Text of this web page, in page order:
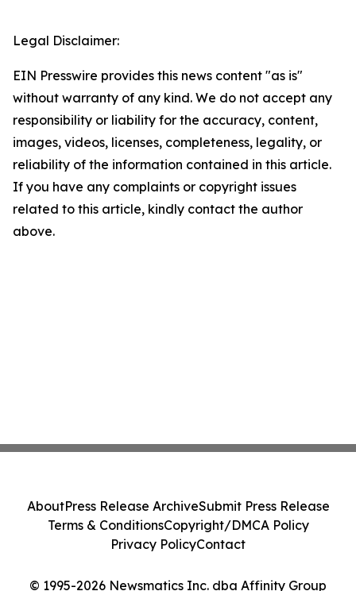
Legal Disclaimer:
EIN Presswire provides this news content "as is"
without warranty of any kind. We do not accept any
responsibility or liability for the accuracy, content,
images, videos, licenses, completeness, legality, or
reliability of the information contained in this article.
If you have any complaints or copyright issues
related to this article, kindly contact the author
above.
© 1995-2026 Newsmatics Inc. dba Affinity Group
AboutPress Release ArchiveSubmit Press Release
Terms & ConditionsCopyright/DMCA Policy
Privacy PolicyContact